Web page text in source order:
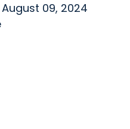
August 09, 2024